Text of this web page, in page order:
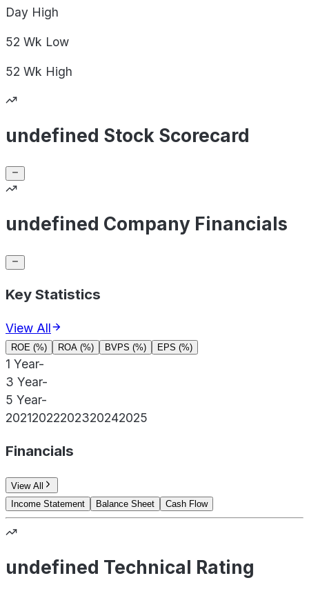
Day High
52 Wk Low
52 Wk High
undefined Stock Scorecard
undefined Company Financials
Key Statistics
View All
ROE (%) ROA (%) BVPS (%) EPS (%)
1 Year-
3 Year-
5 Year-
20212022202320242025
Financials
View All
Income Statement
Balance Sheet Cash Flow
undefined Technical Rating